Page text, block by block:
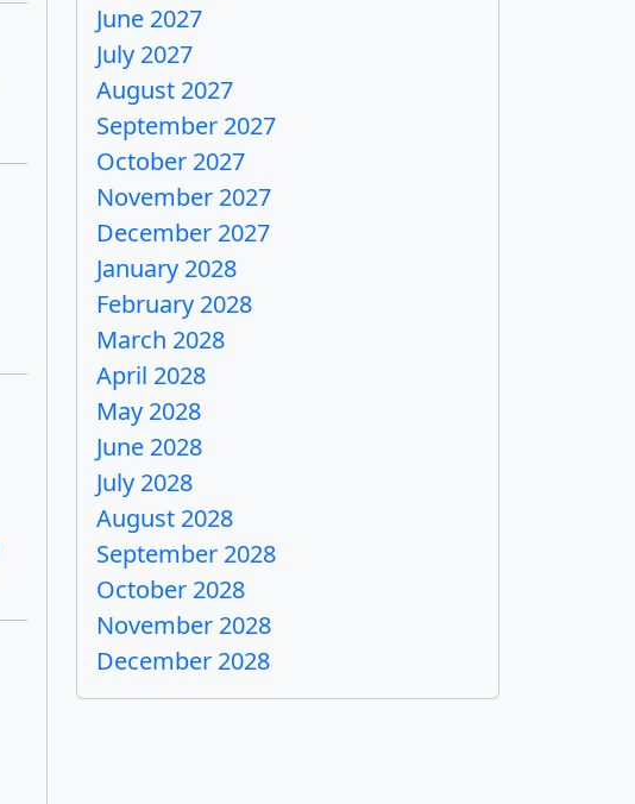
June 2027
July 2027
August 2027
September 2027
October 2027
November 2027
December 2027
January 2028
February 2028
March 2028
April 2028
May 2028
June 2028
July 2028
August 2028
September 2028
October 2028
November 2028
December 2028